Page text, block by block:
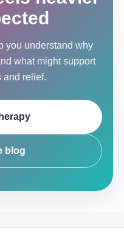
you understand why
what might support
and relief.
blog